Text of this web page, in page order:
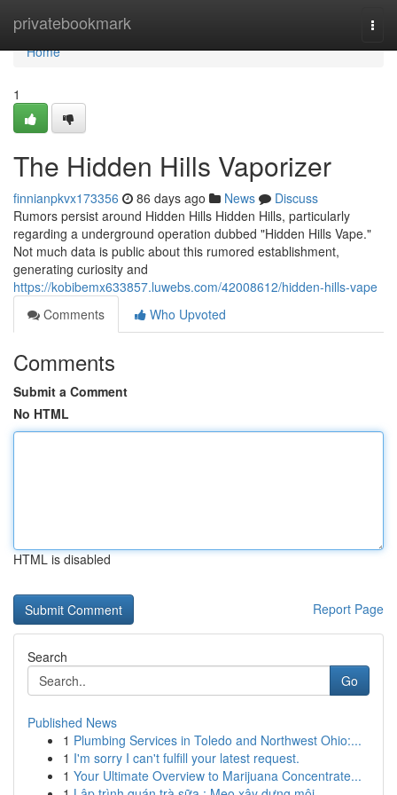
privatebookmark
Home
Home
1
The Hidden Hills Vaporizer
finnianpkvx173356 86 days ago News
Discuss
Rumors persist around Hidden Hills Hidden Hills, particularly
regarding a underground operation dubbed "Hidden Hills Vape."
Not much data is public about this rumored establishment,
generating curiosity and
https://kobibemx633857.luwebs.com/42008612/hidden-hills-vape
Comments
Who Upvoted
Comments
Submit a Comment
No HTML
HTML is disabled
Report Page
Search
Go
Published News
1 Plumbing Services in Toledo and Northwest Ohio:...
1 I'm sorry I can't fulfill your latest request.
1 Your Ultimate Overview to Marijuana Concentrate...